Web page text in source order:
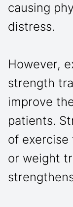
causing
distress.
However,
strength
improve
patients.
of
or weight